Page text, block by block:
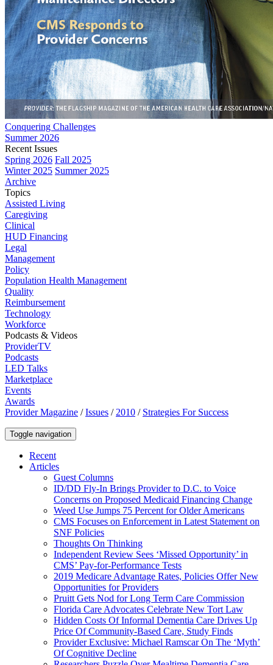
Conquering Challenges
Summer 2026
Recent Issues
Spring 2026 Fall 2025
Winter 2025 Summer 2025
Archive
Topics
Assisted Living
Caregiving
Clinical
HUD Financing
Legal
Management
Policy
Population Health Management
Quality
Reimbursement
Technology
Workforce
Podcasts & Videos
ProviderTV
Podcasts
LED Talks
Marketplace
Events
Awards
Provider Magazine /Issues / 2010 / Strategies For Success
Toggle navigation
Recent
Articles
Guest Columns
ID/DD Fly-In Brings Provider to D.C. to Voice
Concerns on Proposed Medicaid Financing Change
Weed Use Jumps 75 Percent for Older Americans
CMS Focuses on Enforcement in Latest Statement on
SNF Policies
Thoughts On Thinking
Independent Review Sees ‘Missed Opportunity’ in
CMS’ Pay-for-Performance Tests
2019 Medicare Advantage Rates, Policies Offer New
Opportunities for Providers
Pruitt Gets Nod for Long Term Care Commission
Florida Care Advocates Celebrate New Tort Law
Hidden Costs Of Informal Dementia Care Drives Up
Price Of Community-Based Care, Study Finds
Provider Exclusive: Michael Ramscar On The ‘Myth’
Of Cognitive Decline